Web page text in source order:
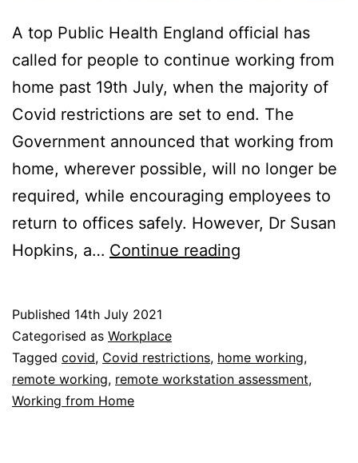
A top Public Health England official has
called for people to continue working from
home past 19th July, when the majority of
Covid restrictions are set to end. The
Government announced that working from
home, wherever possible, will no longer be
required, while encouraging employees to
return to offices safely. However, Dr Susan
Hopkins, a… Continue reading
Calls
for
Published 14th July 2021
Categorised as Workplace
Tagged covid, Covid restrictions, home working,
remote working, remote workstation assessment,
Working from Home